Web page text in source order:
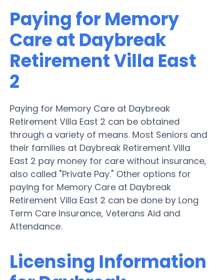
Paying for Memory
Care at Daybreak
Retirement Villa East
2
Paying for Memory Care at Daybreak
Retirement Villa East 2 can be obtained
through a variety of means. Most Seniors and
their families at Daybreak Retirement Villa
East 2 pay money for care without insurance,
also called "Private Pay." Other options for
paying for Memory Care at Daybreak
Retirement Villa East 2 can be done by Long
Term Care Insurance, Veterans Aid and
Attendance.
Licensing Information